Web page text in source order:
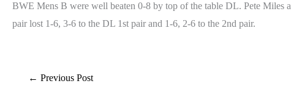
BWE Mens B were well beaten 0-8 by top of the table DL. Pete Miles
pair lost 1-6, 3-6 to the DL 1st pair and 1-6, 2-6 to the 2nd pair.
← Previous Post